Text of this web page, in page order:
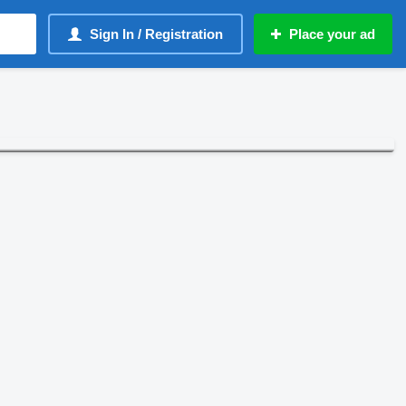
Sign In / Registration Place your ad